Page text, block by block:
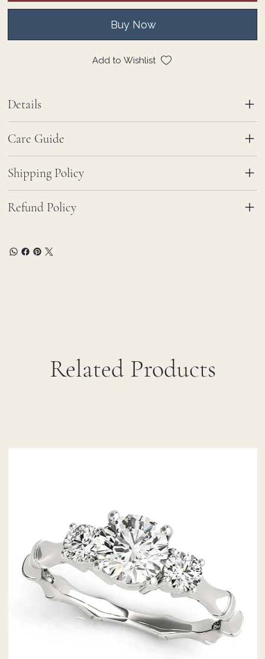
Buy Now
Add to Wishlist
Details
Care Guide
Shipping Policy
Refund Policy
Related Products